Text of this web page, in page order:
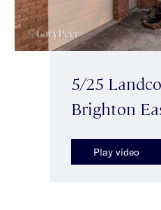
5/25
Brighton
Play video